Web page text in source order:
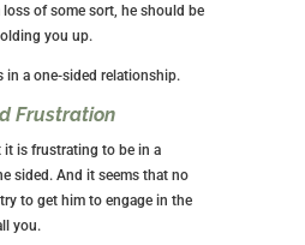
of some sort, he should be
you up.
in a one-sided relationship.
Frustration
it is frustrating to be in a
sided. And it seems that no
to get him to engage in the
you.